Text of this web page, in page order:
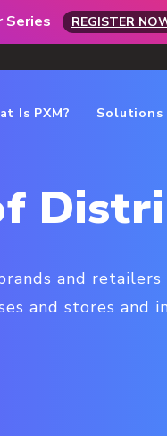
Series REGISTER
Is PXM? Solutions
and
and stores and